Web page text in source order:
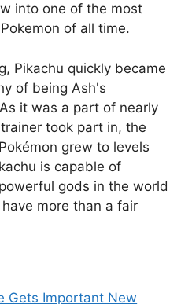
into one of the most
of all time.
Pikachu quickly became
of being Ash's
it was a part of nearly
took part in, the
grew to levels
is capable of
gods in the world
more than a fair
Gets Important New